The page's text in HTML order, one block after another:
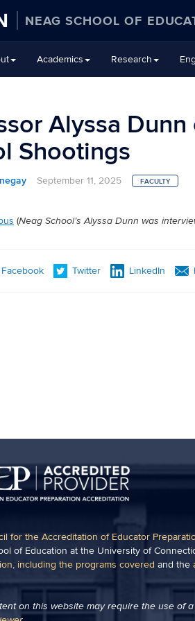
NEAG SCHOOL OF
Academics Research
Alyssa Dunn
Shootings
September 11, 2025 FACULTY
(Neag School’s Alyssa Dunn was
Facebook Twitter LinkedIn
for the Accreditation of Educator
of Education at the University of
including the programs covered and the
on this website may require the use of